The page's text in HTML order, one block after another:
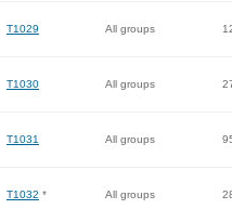
T1029 All groups
T1030 All groups
T1031 All groups
T1032 * All groups